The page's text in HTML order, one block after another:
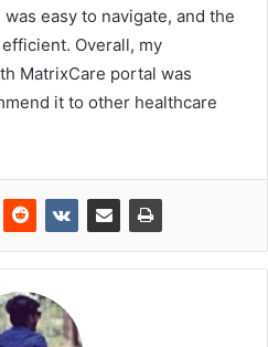
easy to navigate, and the
Overall, my
MatrixCare portal was
it to other healthcare